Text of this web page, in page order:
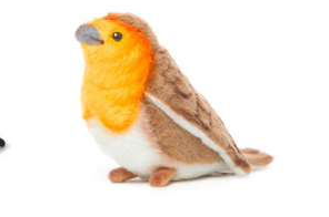
ADD TO CART